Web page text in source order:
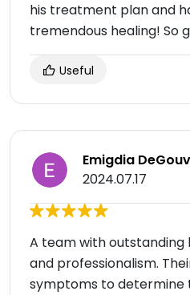
his treatment plan and
tremendous healing! So
Useful
Emigdia
2024.07.17
A team with outstanding
and professionalism.
symptoms to determine